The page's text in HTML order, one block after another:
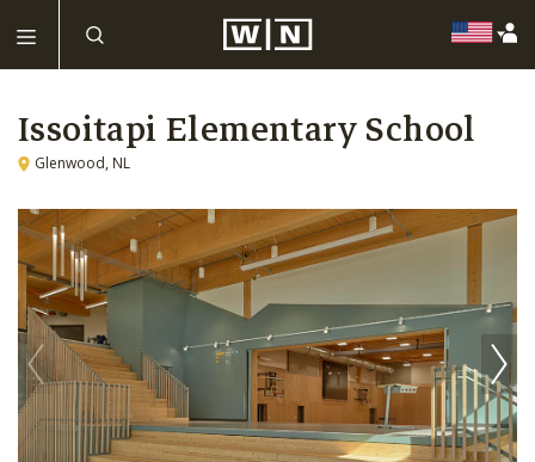
Issoitapi Elementary School
Glenwood, NL